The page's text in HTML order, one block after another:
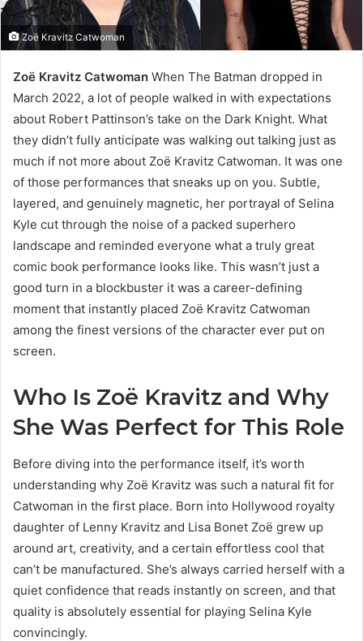
Zoë Kravitz Catwoman
Zoë Kravitz Catwoman When The Batman dropped in
March 2022, a lot of people walked in with expectations
about Robert Pattinson’s take on the Dark Knight. What
they didn’t fully anticipate was walking out talking just as
much if not more about Zoë Kravitz Catwoman. It was one
of those performances that sneaks up on you. Subtle,
layered, and genuinely magnetic, her portrayal of Selina
Kyle cut through the noise of a packed superhero
landscape and reminded everyone what a truly great
comic book performance looks like. This wasn’t just a
good turn in a blockbuster it was a career-defining
moment that instantly placed Zoë Kravitz Catwoman
among the finest versions of the character ever put on
screen.
Who Is Zoë Kravitz and Why
She Was Perfect for This Role
Before diving into the performance itself, it’s worth
understanding why Zoë Kravitz was such a natural fit for
Catwoman in the first place. Born into Hollywood royalty
daughter of Lenny Kravitz and Lisa Bonet Zoë grew up
around art, creativity, and a certain effortless cool that
can’t be manufactured. She’s always carried herself with a
quiet confidence that reads instantly on screen, and that
quality is absolutely essential for playing Selina Kyle
convincingly.